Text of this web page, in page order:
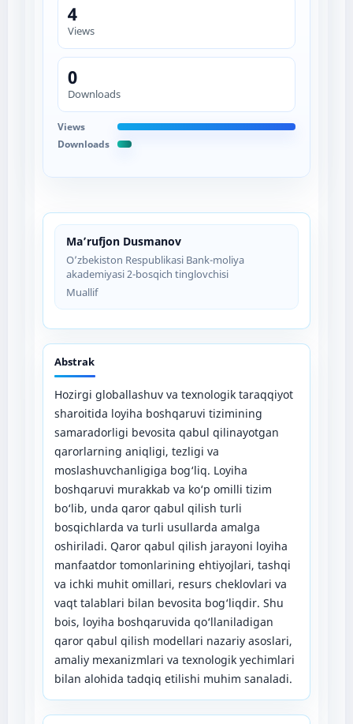
Ma’rufjon Dusmanov
O’zbekiston Respublikasi Bank-moliya
akademiyasi 2-bosqich tinglovchisi
Muallif
Abstrak
Hozirgi globallashuv va texnologik taraqqiyot
sharoitida loyiha boshqaruvi tizimining
samaradorligi bevosita qabul qilinayotgan
qarorlarning aniqligi, tezligi va
moslashuvchanligiga bog‘liq. Loyiha
boshqaruvi murakkab va ko‘p omilli tizim
bo‘lib, unda qaror qabul qilish turli
bosqichlarda va turli usullarda amalga
oshiriladi. Qaror qabul qilish jarayoni loyiha
manfaatdor tomonlarining ehtiyojlari, tashqi
va ichki muhit omillari, resurs cheklovlari va
vaqt talablari bilan bevosita bog‘liqdir. Shu
bois, loyiha boshqaruvida qo‘llaniladigan
qaror qabul qilish modellari nazariy asoslari,
amaliy mexanizmlari va texnologik yechimlari
bilan alohida tadqiq etilishi muhim sanaladi.
4
Views
0
Downloads
Views
Downloads